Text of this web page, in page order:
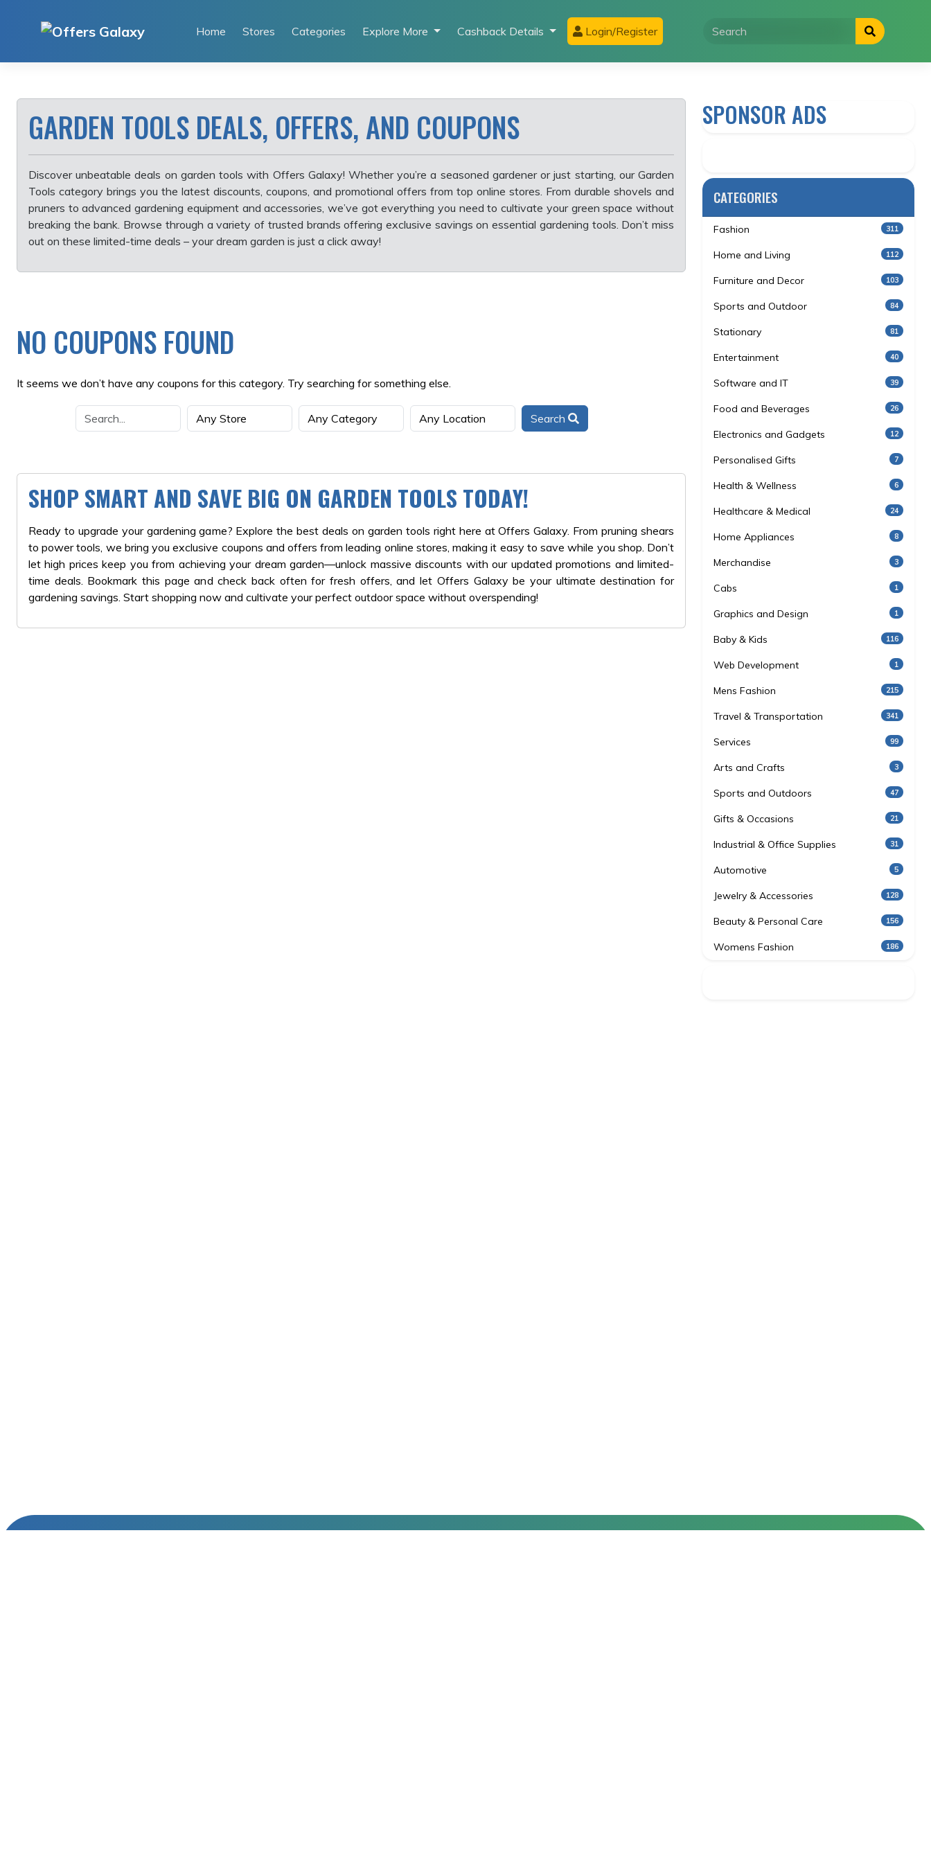
Home Stores Categories Explore More Cashback Details Login/Register
GARDEN TOOLS DEALS, OFFERS, AND COUPONS
Discover unbeatable deals on garden tools with Offers Galaxy! Whether you’re a seasoned gardener or just starting, our Garden
Tools category brings you the latest discounts, coupons, and promotional offers from top online stores. From durable shovels and
pruners to advanced gardening equipment and accessories, we’ve got everything you need to cultivate your green space without
breaking the bank. Browse through a variety of trusted brands offering exclusive savings on essential gardening tools. Don’t miss
out on these limited-time deals – your dream garden is just a click away!
NO COUPONS FOUND
It seems we don’t have any coupons for this category. Try searching for something else.
Search
SHOP SMART AND SAVE BIG ON GARDEN TOOLS TODAY!
Ready to upgrade your gardening game? Explore the best deals on garden tools right here at Offers Galaxy. From pruning shears
to power tools, we bring you exclusive coupons and offers from leading online stores, making it easy to save while you shop. Don’t
let high prices keep you from achieving your dream garden—unlock massive discounts with our updated promotions and limited-
time deals. Bookmark this page and check back often for fresh offers, and let Offers Galaxy be your ultimate destination for
gardening savings. Start shopping now and cultivate your perfect outdoor space without overspending!
SPONSOR ADS
CATEGORIES
Fashion 311
Home and Living 112
Furniture and Decor 103
Sports and Outdoor 84
Stationary 81
Entertainment 40
Software and IT 39
Food and Beverages 26
Electronics and Gadgets 12
Personalised Gifts 7
Health & Wellness 6
Healthcare & Medical 24
Home Appliances 8
Merchandise 3
Cabs 1
Graphics and Design 1
Baby & Kids 116
Web Development 1
Mens Fashion 215
Travel & Transportation 341
Services 99
Arts and Crafts 3
Sports and Outdoors 47
Gifts & Occasions 21
Industrial & Office Supplies 31
Automotive 5
Jewelry & Accessories 128
Beauty & Personal Care 156
Womens Fashion 186